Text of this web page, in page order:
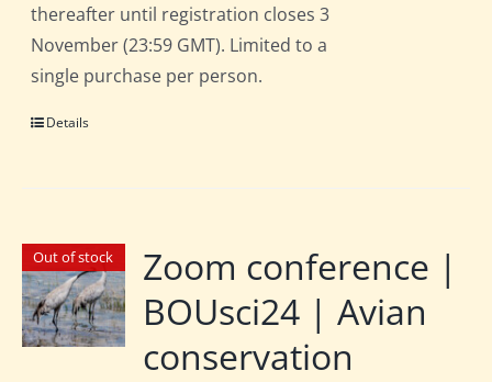
thereafter until registration closes 3
November (23:59 GMT). Limited to a
single purchase per person.
Details
Out of stock
Zoom conference |
BOUsci24 | Avian
conservation